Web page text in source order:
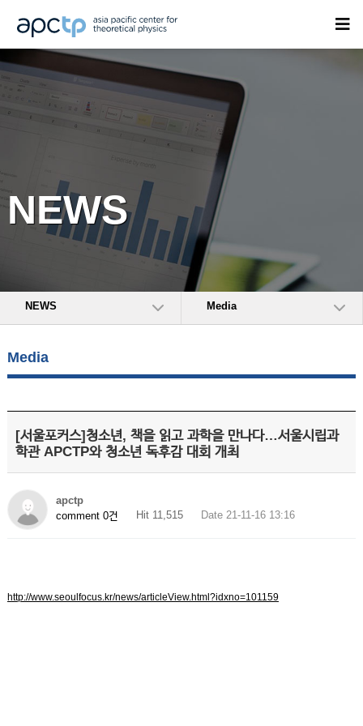
NEWS
NEWS Media
Media
[서울포커스]청소년, 책을 읽고 과학을 만나다…서울시립과
학관 APCTP와 청소년 독후감 대회 개최
apctp
comment 0건
Hit 11,515 Date 21-11-16 13:16
http://www.seoulfocus.kr/news/articleView.html?idxno=101159